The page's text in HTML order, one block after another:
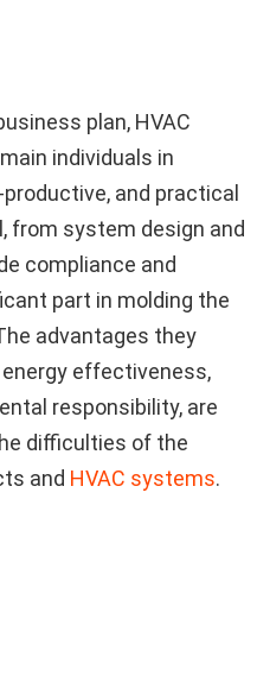
plan, HVAC
individuals in
and practical
from system design and
compliance and
part in molding the
advantages they
energy effectiveness,
responsibility, are
difficulties of the
and HVAC systems.